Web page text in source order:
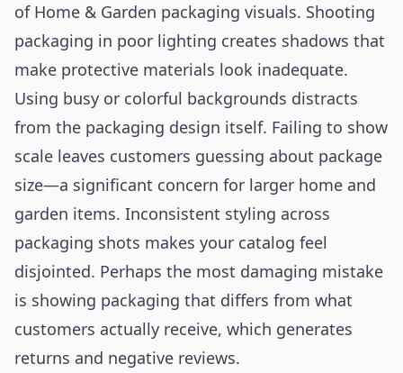
of Home & Garden packaging visuals. Shooting
packaging in poor lighting creates shadows that
make protective materials look inadequate.
Using busy or colorful backgrounds distracts
from the packaging design itself. Failing to show
scale leaves customers guessing about package
size—a significant concern for larger home and
garden items. Inconsistent styling across
packaging shots makes your catalog feel
disjointed. Perhaps the most damaging mistake
is showing packaging that differs from what
customers actually receive, which generates
returns and negative reviews.